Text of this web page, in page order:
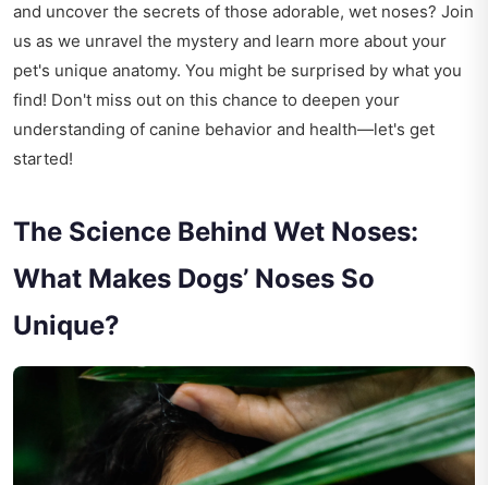
and uncover the secrets of those adorable, wet noses? Join
us as we unravel the mystery and learn more about your
pet's unique anatomy. You might be surprised by what you
find! Don't miss out on this chance to deepen your
understanding of canine behavior and health—let's get
started!
The Science Behind Wet Noses:
What Makes Dogs’ Noses So
Unique?